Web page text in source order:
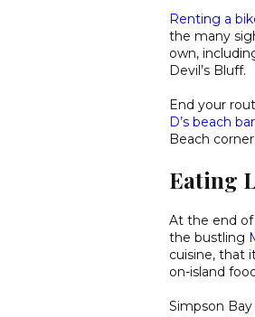
Renting a
the many
own,
Devil’s Bluff.
End your
D’s beach bar
Beach corner.
Eating
At the end of
the bustling
cuisine, that
on-island
Simpson